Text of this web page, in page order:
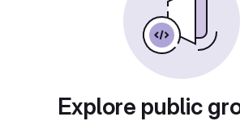
Explore public